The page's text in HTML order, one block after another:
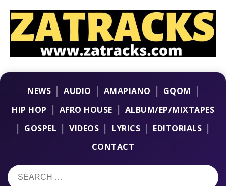
NEWS | AUDIO | AMAPIANO | GQOM |
HIP HOP | AFRO HOUSE | ALBUM/EP/MIXTAPES
| GOSPEL | VIDEOS | LYRICS | EDITORIALS |
CONTACT